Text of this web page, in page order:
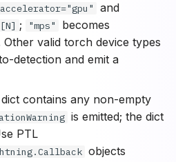
accelerator="gpu"
and
; "mps" becomes
Other valid torch device types
detection and emit a
contains any non-empty
is emitted; the dict
PTL
objects